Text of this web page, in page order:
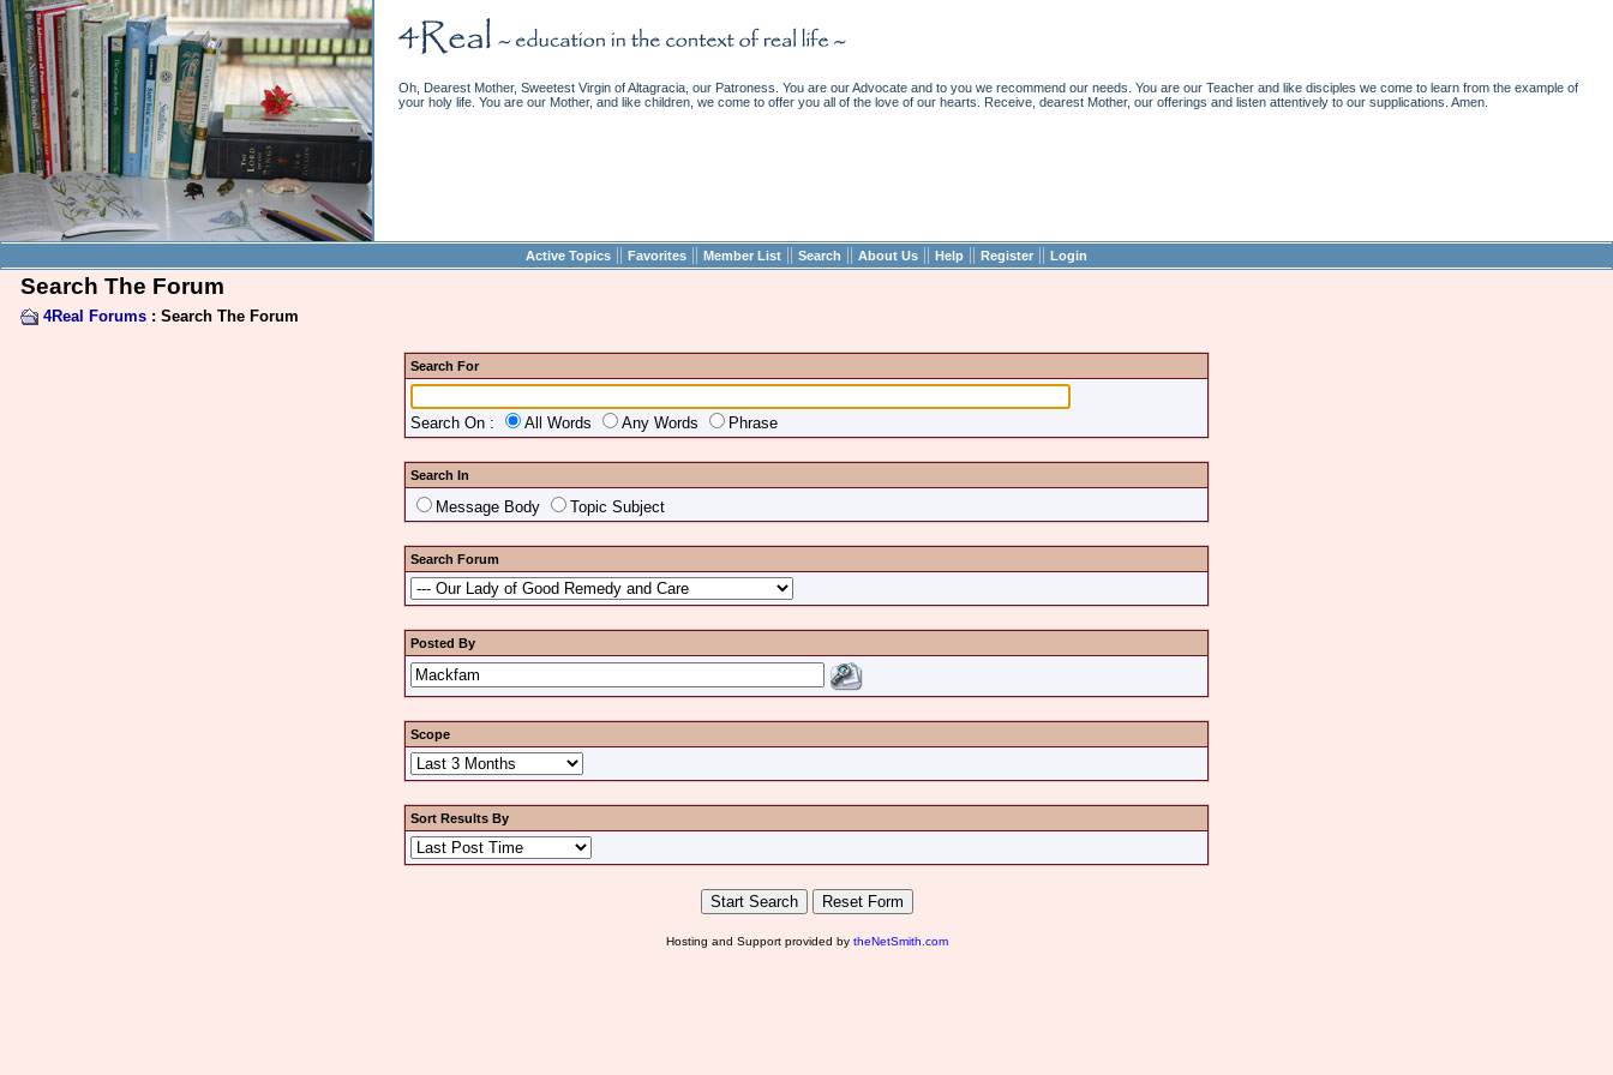
Oh, Dearest Mother, Sweetest Virgin of Altagracia, our Patroness. You are our Advocate and to you we recommend our needs. You are our Teacher and like disciples we come to learn from the example of
your holy life. You are our Mother, and like children, we come to offer you all of the love of our hearts. Receive, dearest Mother, our offerings and listen attentively to our supplications. Amen.
Active Topics || Favorites || Member List || Search || About Us || Help || Register || Login
Search The Forum
4Real Forums: Search The Forum
Search For
Search On : All Words Any Words Phrase
Search In
Message Body Topic Subject
Search Forum
Posted By
Scope
Sort Results By
Hosting and Support provided by theNetSmith.com